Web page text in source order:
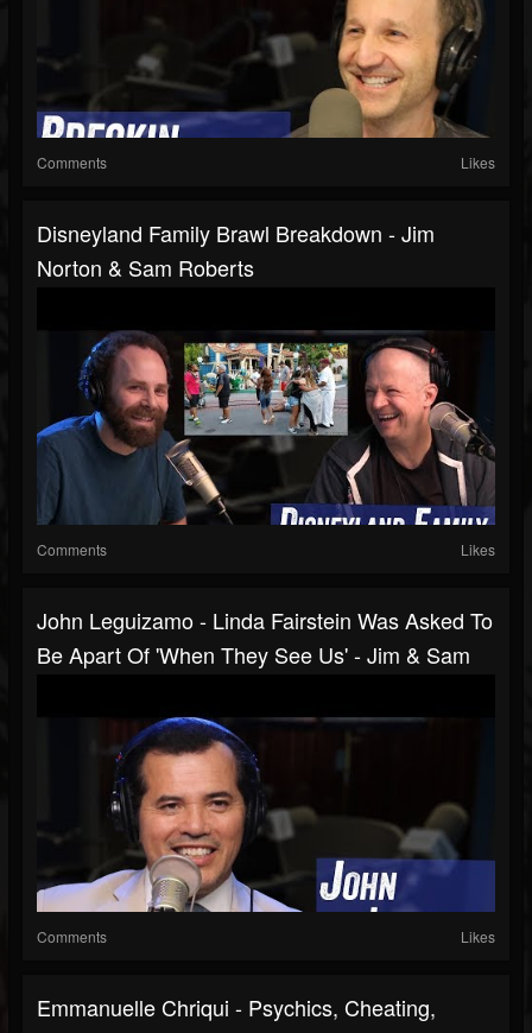
Comments Likes
Disneyland Family Brawl Breakdown - Jim
Norton & Sam Roberts
Comments Likes
John Leguizamo - Linda Fairstein Was Asked To
Be Apart Of 'When They See Us' - Jim & Sam
Comments Likes
Emmanuelle Chriqui - Psychics, Cheating,